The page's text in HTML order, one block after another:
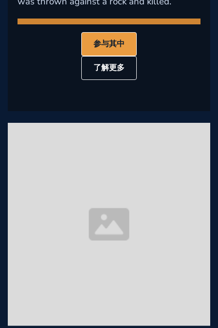
参与其中
了解更多